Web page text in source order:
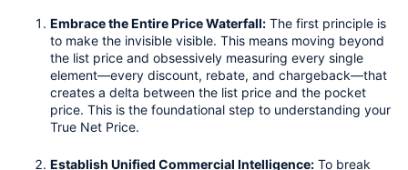
Embrace the Entire Price Waterfall: The first principle is
to make the invisible visible. This means moving beyond
the list price and obsessively measuring every single
element—every discount, rebate, and chargeback—that
creates a delta between the list price and the pocket
price. This is the foundational step to understanding your
True Net Price.
Establish Unified Commercial Intelligence: To break